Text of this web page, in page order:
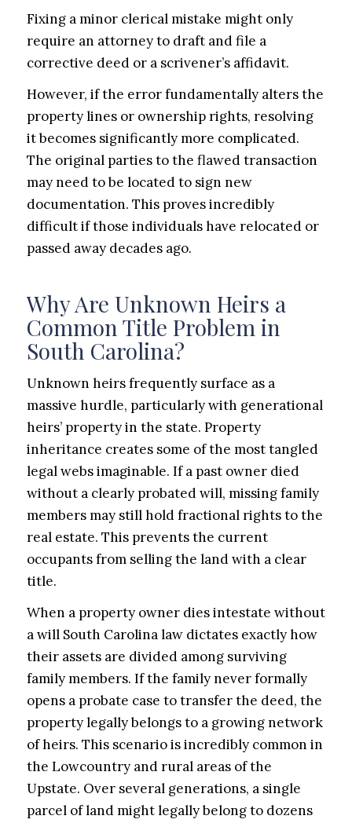
Fixing a minor clerical mistake might only
require an attorney to draft and file a
corrective deed or a scrivener’s affidavit.
However, if the error fundamentally alters the
property lines or ownership rights, resolving
it becomes significantly more complicated.
The original parties to the flawed transaction
may need to be located to sign new
documentation. This proves incredibly
difficult if those individuals have relocated or
passed away decades ago.
Why Are Unknown Heirs a
Common Title Problem in
South Carolina?
Unknown heirs frequently surface as a
massive hurdle, particularly with generational
heirs’ property in the state. Property
inheritance creates some of the most tangled
legal webs imaginable. If a past owner died
without a clearly probated will, missing family
members may still hold fractional rights to the
real estate. This prevents the current
occupants from selling the land with a clear
title.
When a property owner dies intestate without
a will South Carolina law dictates exactly how
their assets are divided among surviving
family members. If the family never formally
opens a probate case to transfer the deed, the
property legally belongs to a growing network
of heirs. This scenario is incredibly common in
the Lowcountry and rural areas of the
Upstate. Over several generations, a single
parcel of land might legally belong to dozens